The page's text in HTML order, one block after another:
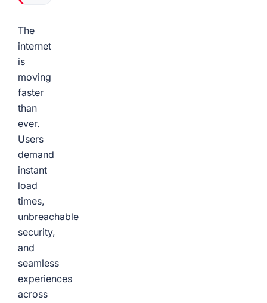
The
internet
is
moving
faster
than
ever.
Users
demand
instant
load
times,
unbreachable
security,
and
seamless
experiences
across